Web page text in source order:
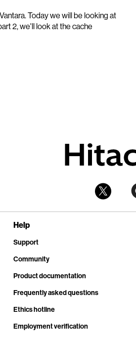
Today we will be looking at
2, we'll look at the cache
Help
Support
Community
Product documentation
Frequently asked questions
Ethics hotline
Employment verification